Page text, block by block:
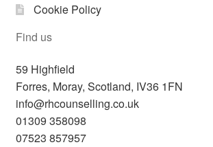
Cookie Policy
Find us
59 Highfield
Forres, Moray, Scotland, IV36 1FN
info@rhcounselling.co.uk
01309 358098
07523 857957